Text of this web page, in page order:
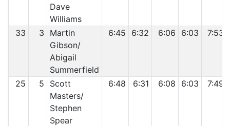
Dave
Williams
33 3
Martin
Gibson/
Abigail
Summerfield
6:45 6:32 6:06 6:03 7:53
25 5
Scott
Masters/
Stephen
Spear
6:48 6:31 6:08 6:03 7:49